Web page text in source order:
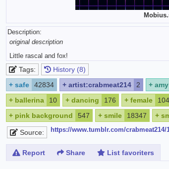
Description:
original description
Little rascal and fox!
Tags:
History (8)
+ safe 42834 + artist:crabmeat214 2 +
+ ballerina 10 + dancing 176 + female
+ pink background 547 + smile 18347 +
Source: https://www.tumblr.com/crabmeat214/
Report Share List favoriters